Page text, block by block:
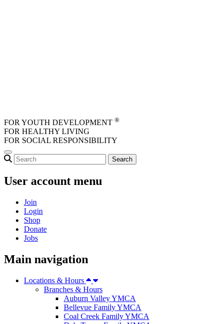
FOR YOUTH DEVELOPMENT ®
FOR HEALTHY LIVING
FOR SOCIAL RESPONSIBILITY
User account menu
Join
Login
Shop
Donate
Jobs
Main navigation
Locations & Hours
Branches & Hours
Auburn Valley YMCA
Bellevue Family YMCA
Coal Creek Family YMCA